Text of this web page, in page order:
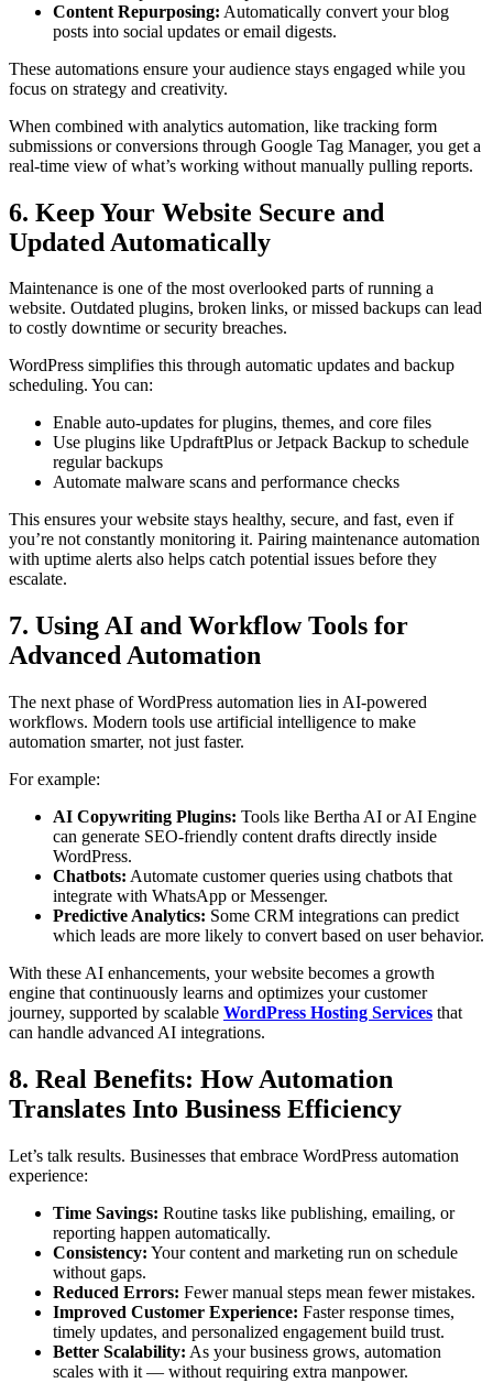
Content Repurposing: Automatically convert your blog
posts into social updates or email digests.
These automations ensure your audience stays engaged while you
focus on strategy and creativity.
When combined with analytics automation, like tracking form
submissions or conversions through Google Tag Manager, you get a
real-time view of what’s working without manually pulling reports.
6. Keep Your Website Secure and
Updated Automatically
Maintenance is one of the most overlooked parts of running a
website. Outdated plugins, broken links, or missed backups can lead
to costly downtime or security breaches.
WordPress simplifies this through automatic updates and backup
scheduling. You can:
Enable auto-updates for plugins, themes, and core files
Use plugins like UpdraftPlus or Jetpack Backup to schedule
regular backups
Automate malware scans and performance checks
This ensures your website stays healthy, secure, and fast, even if
you’re not constantly monitoring it. Pairing maintenance automation
with uptime alerts also helps catch potential issues before they
escalate.
7. Using AI and Workflow Tools for
Advanced Automation
The next phase of WordPress automation lies in AI-powered
workflows. Modern tools use artificial intelligence to make
automation smarter, not just faster.
For example:
AI Copywriting Plugins: Tools like Bertha AI or AI Engine
can generate SEO-friendly content drafts directly inside
WordPress.
Chatbots: Automate customer queries using chatbots that
integrate with WhatsApp or Messenger.
Predictive Analytics: Some CRM integrations can predict
which leads are more likely to convert based on user behavior.
With these AI enhancements, your website becomes a growth
engine that continuously learns and optimizes your customer
journey, supported by scalable WordPress Hosting Services that
can handle advanced AI integrations.
8. Real Benefits: How Automation
Translates Into Business Efficiency
Let’s talk results. Businesses that embrace WordPress automation
experience:
Time Savings: Routine tasks like publishing, emailing, or
reporting happen automatically.
Consistency: Your content and marketing run on schedule
without gaps.
Reduced Errors: Fewer manual steps mean fewer mistakes.
Improved Customer Experience: Faster response times,
timely updates, and personalized engagement build trust.
Better Scalability: As your business grows, automation
scales with it — without requiring extra manpower.